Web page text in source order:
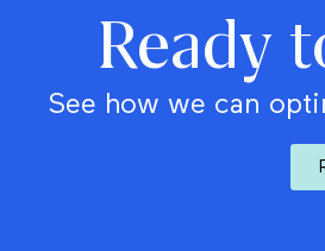
Ready
See how we can